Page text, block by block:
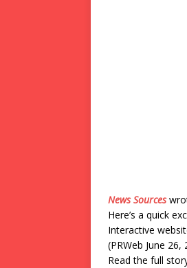
News Sources
Here’s a quick
Interactive
(PRWeb June 26,
Read the full